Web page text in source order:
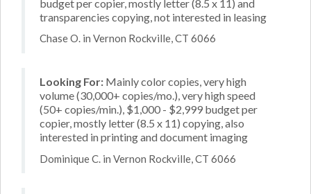
budget per copier, mostly letter (8.5 x 11) and
transparencies copying, not interested in leasing
Chase O. in Vernon Rockville, CT 6066
Looking For: Mainly color copies, very high
volume (30,000+ copies/mo.), very high speed
(50+ copies/min.), $1,000 - $2,999 budget per
copier, mostly letter (8.5 x 11) copying, also
interested in printing and document imaging
Dominique C. in Vernon Rockville, CT 6066